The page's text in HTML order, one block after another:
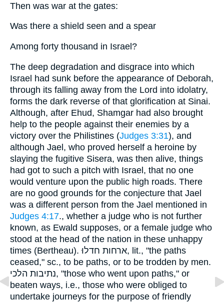
Then was war at the gates:
Was there a shield seen and a spear
Among forty thousand in Israel?
The deep degradation and disgrace into which
Israel had sunk before the appearance of Deborah,
through its falling away from the Lord into idolatry,
forms the dark reverse of that glorification at Sinai.
Although, after Ehud, Shamgar had also brought
help to the people against their enemies by a
victory over the Philistines (Judges 3:31), and
although Jael, who proved herself a heroine by
slaying the fugitive Sisera, was then alive, things
had got to such a pitch with Israel, that no one
would venture upon the public high roads. There
are no good grounds for the conjecture that Jael
was a different person from the Jael mentioned in
Judges 4:17., whether a judge who is not further
known, as Ewald supposes, or a female judge who
stood at the head of the nation in these unhappy
times (Bertheau). ארחות חדלוּ, lit., "the paths
ceased," sc., to be paths, or to be trodden by men.
נתיבות הלכי, "those who went upon paths," or
beaten ways, i.e., those who were obliged to
undertake journeys for the purpose of friendly